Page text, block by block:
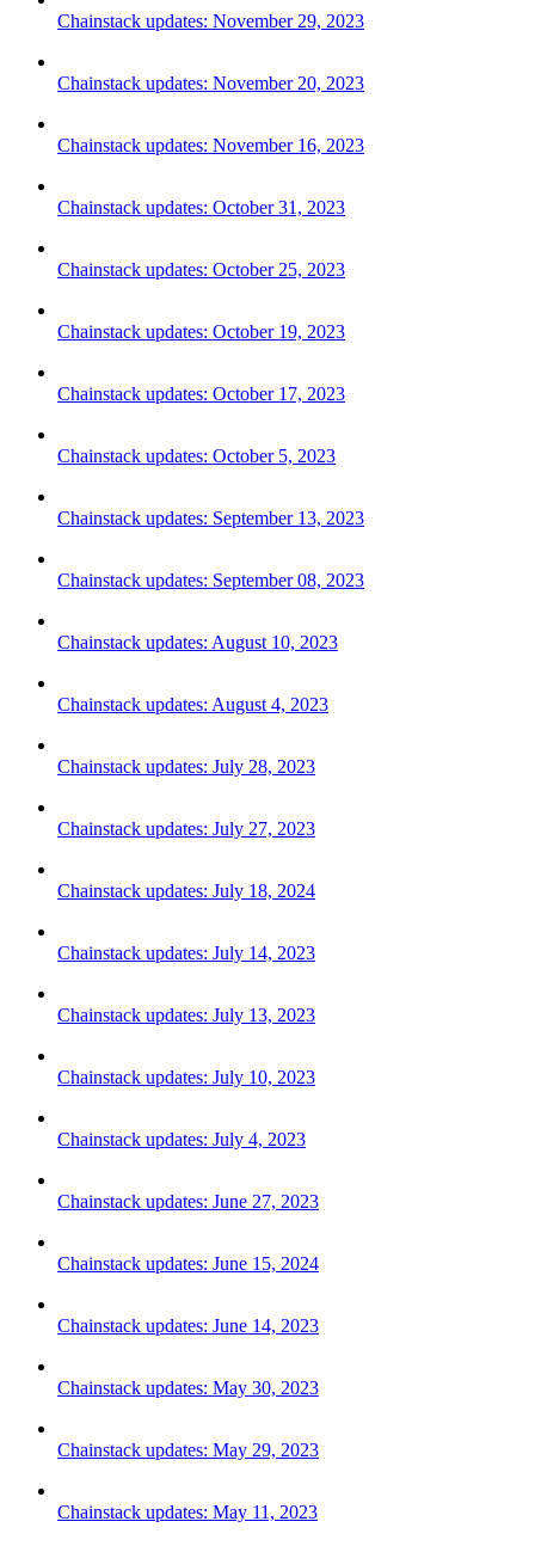
Chainstack updates: November 29, 2023
Chainstack updates: November 20, 2023
Chainstack updates: November 16, 2023
Chainstack updates: October 31, 2023
Chainstack updates: October 25, 2023
Chainstack updates: October 19, 2023
Chainstack updates: October 17, 2023
Chainstack updates: October 5, 2023
Chainstack updates: September 13, 2023
Chainstack updates: September 08, 2023
Chainstack updates: August 10, 2023
Chainstack updates: August 4, 2023
Chainstack updates: July 28, 2023
Chainstack updates: July 27, 2023
Chainstack updates: July 18, 2024
Chainstack updates: July 14, 2023
Chainstack updates: July 13, 2023
Chainstack updates: July 10, 2023
Chainstack updates: July 4, 2023
Chainstack updates: June 27, 2023
Chainstack updates: June 15, 2024
Chainstack updates: June 14, 2023
Chainstack updates: May 30, 2023
Chainstack updates: May 29, 2023
Chainstack updates: May 11, 2023